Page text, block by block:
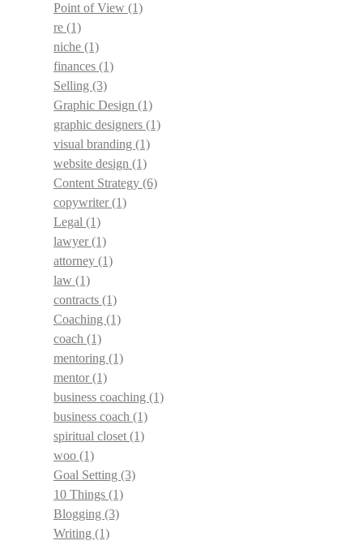
Point of View (1)
re (1)
niche (1)
finances (1)
Selling (3)
Graphic Design (1)
graphic designers (1)
visual branding (1)
website design (1)
Content Strategy (6)
copywriter(1)
Legal (1)
lawyer(1)
attorney (1)
law (1)
contracts (1)
Coaching (1)
coach (1)
mentoring (1)
mentor(1)
business coaching (1)
business coach (1)
spiritual closet (1)
woo (1)
Goal Setting (3)
10 Things (1)
Blogging (3)
Writing (1)